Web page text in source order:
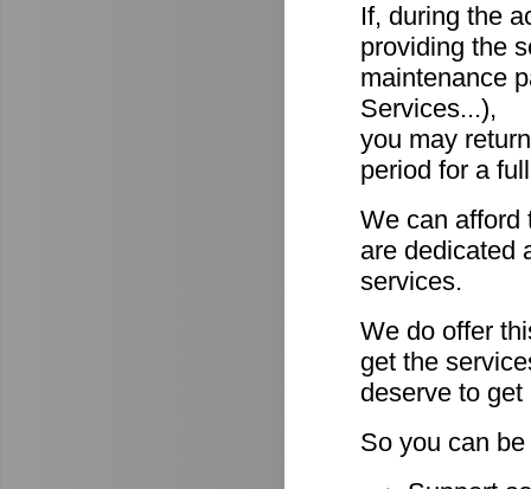
If, during the
providing the
maintenance
Services...),
you may
period for a
We can afford
are dedicated
services.
We do offer
get the
deserve to
So you can